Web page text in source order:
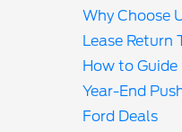
Why Choose
Lease Return
How to Guide
Year-End
Ford Deals